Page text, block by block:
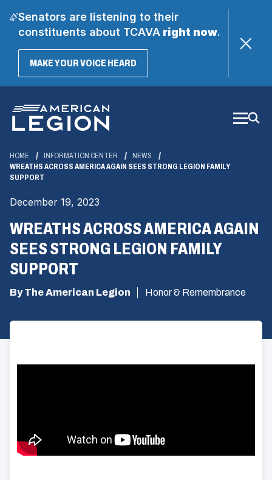
Senators are listening to their
constituents about TCAVAright now.
MAKE YOUR VOICE HEARD(OPENS
Main
Content
HOME INFORMATION CENTER
NEWS
WREATHS ACROSS AMERICA AGAIN SEES STRONG LEGION FAMILY
SUPPORT
December 19, 2023
WREATHS ACROSS AMERICA AGAIN
SEES STRONG LEGION FAMILY
SUPPORT
By The American Legion Honor & Remembrance